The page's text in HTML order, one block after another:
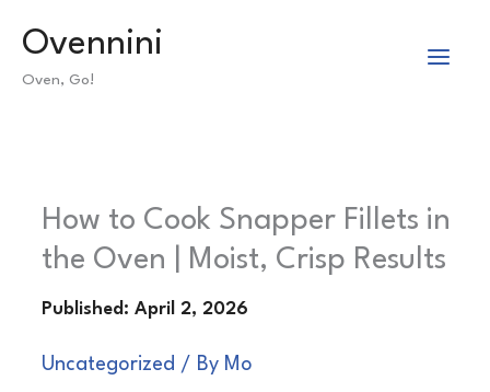
Ovennini
Oven, Go!
How to Cook Snapper Fillets in
the Oven | Moist, Crisp Results
Uncategorized / By Mo